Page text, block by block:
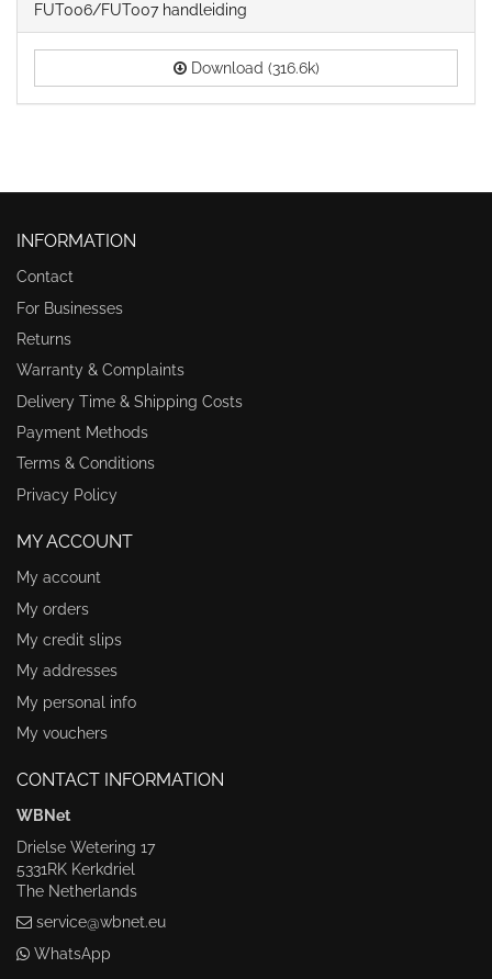
FUT006/FUT007 handleiding
Download (316.6k)
INFORMATION
Contact
For Businesses
Returns
Warranty & Complaints
Delivery Time & Shipping Costs
Payment Methods
Terms & Conditions
Privacy Policy
MY ACCOUNT
My account
My orders
My credit slips
My addresses
My personal info
My vouchers
CONTACT INFORMATION
WBNet
Drielse Wetering 17
5331RK Kerkdriel
The Netherlands
service@wbnet.eu
WhatsApp